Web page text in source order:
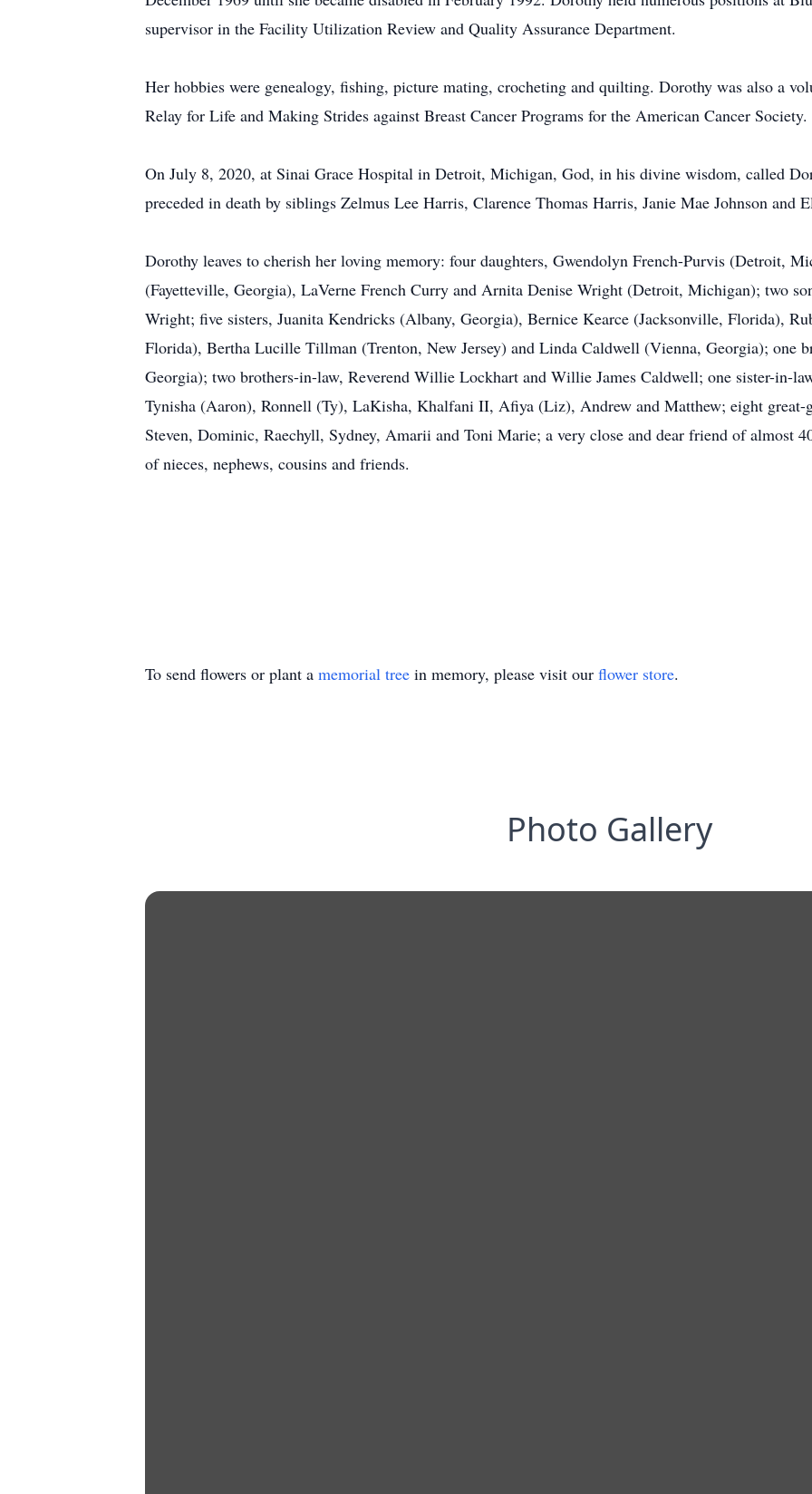
supervisor in the Facility Utilization Review and Quality Assurance Department.
Her hobbies were genealogy, fishing, picture mating, crocheting and quilting. Dorothy was also a
Relay for Life and Making Strides against Breast Cancer Programs for the American Cancer Society.
On July 8, 2020, at Sinai Grace Hospital in Detroit, Michigan, God, in his divine wisdom, called
preceded in death by siblings Zelmus Lee Harris, Clarence Thomas Harris, Janie Mae Johnson and
Dorothy leaves to cherish her loving memory: four daughters, Gwendolyn French-Purvis (Detroit,
(Fayetteville, Georgia), LaVerne French Curry and Arnita Denise Wright (Detroit, Michigan); two
Wright; five sisters, Juanita Kendricks (Albany, Georgia), Bernice Kearce (Jacksonville, Florida),
Florida), Bertha Lucille Tillman (Trenton, New Jersey) and Linda Caldwell (Vienna, Georgia); one
Georgia); two brothers-in-law, Reverend Willie Lockhart and Willie James Caldwell; one sister-in-
Tynisha (Aaron), Ronnell (Ty), LaKisha, Khalfani II, Afiya (Liz), Andrew and Matthew; eight
Steven, Dominic, Raechyll, Sydney, Amarii and Toni Marie; a very close and dear friend of almost
of nieces, nephews, cousins and friends.
To send flowers or plant a memorial tree in memory, please visit our flower store.
Photo Gallery